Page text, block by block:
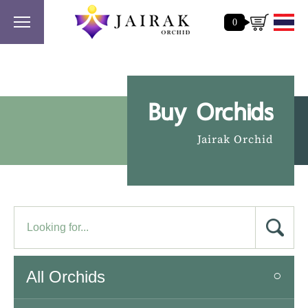
0
Buy Orchids
Jairak Orchid
All Orchids